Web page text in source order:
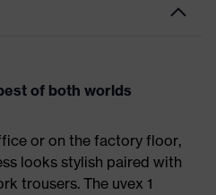
of both worlds
or on the factory floor,
looks stylish paired with
trousers. The uvex 1